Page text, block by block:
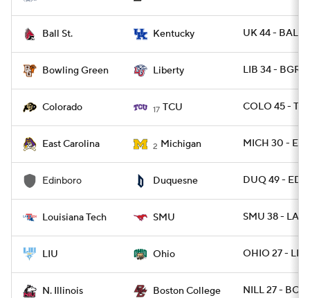
Ball St. Kentucky UK 44 -
Bowling Green Liberty LIB 34 -
Colorado 17 TCU COLO 45 -
East Carolina 2 Michigan MICH 30 -
Edinboro Duquesne DUQ 49 -
Louisiana Tech SMU SMU 38 -
LIU Ohio OHIO 27 -
N. Illinois Boston College NILL 27 - BC